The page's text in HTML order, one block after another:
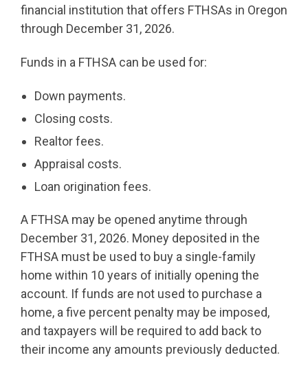
financial institution that offers FTHSAs in Oregon
through December 31, 2026.
Funds in a FTHSA can be used for:
Down payments.
Closing costs.
Realtor fees.
Appraisal costs.
Loan origination fees.
A FTHSA may be opened anytime through
December 31, 2026. Money deposited in the
FTHSA must be used to buy a single-family
home within 10 years of initially opening the
account. If funds are not used to purchase a
home, a five percent penalty may be imposed,
and taxpayers will be required to add back to
their income any amounts previously deducted.